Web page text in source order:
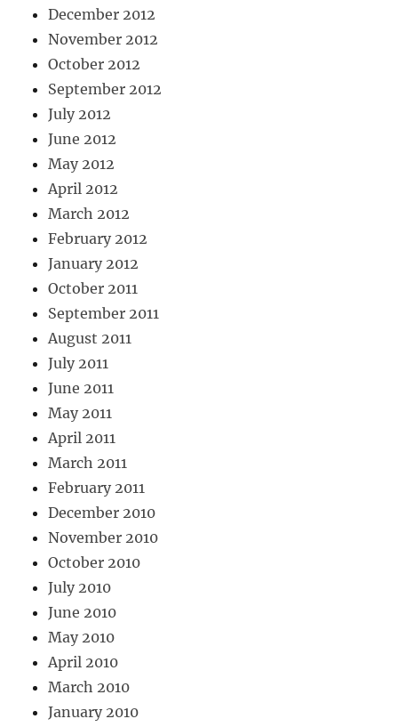
December 2012
November 2012
October 2012
September 2012
July 2012
June 2012
May 2012
April 2012
March 2012
February 2012
January 2012
October 2011
September 2011
August 2011
July 2011
June 2011
May 2011
April 2011
March 2011
February 2011
December 2010
November 2010
October 2010
July 2010
June 2010
May 2010
April 2010
March 2010
January 2010